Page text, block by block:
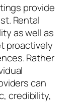
provide
Rental
as well as
proactively
Rather
can
credibility,